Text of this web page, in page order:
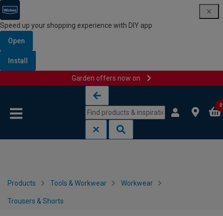
Speed up your shopping experience with DIY app
Open
Install
Garden offers now on
0
Products Tools & Workwear Workwear
Trousers & Shorts